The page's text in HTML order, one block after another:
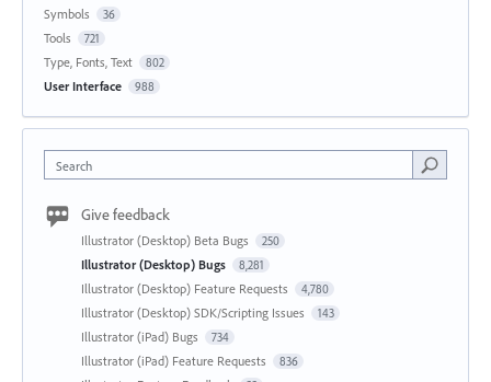
Symbols 36
Tools 721
Type, Fonts, Text 802
User Interface 988
Search
Give feedback
Illustrator (Desktop) Beta Bugs 250
Illustrator (Desktop) Bugs 8,281
Illustrator (Desktop) Feature Requests 4,780
Illustrator (Desktop) SDK/Scripting Issues 143
Illustrator (iPad) Bugs 734
Illustrator (iPad) Feature Requests 836